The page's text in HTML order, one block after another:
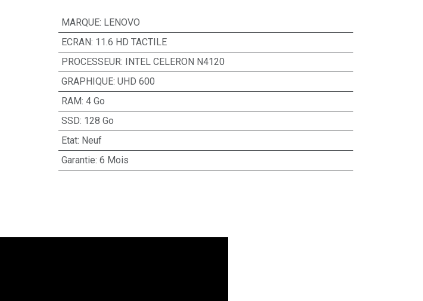
MARQUE: LENOVO
ECRAN: 11.6 HD TACTILE
PROCESSEUR: INTEL CELERON N4120
GRAPHIQUE: UHD 600
RAM: 4 Go
SSD: 128 Go
Etat: Neuf
Garantie: 6 Mois